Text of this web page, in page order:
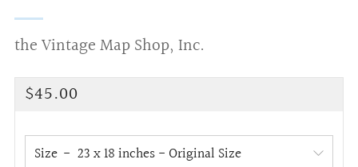
the Vintage Map Shop, Inc.
Regular
$45.00
Size